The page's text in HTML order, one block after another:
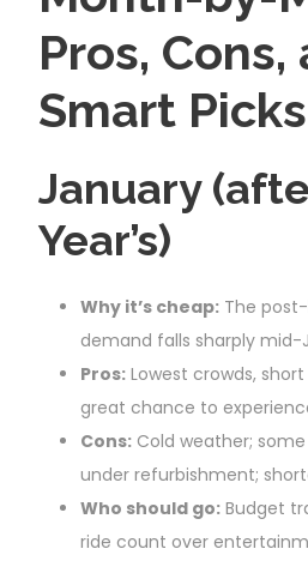
Pros, Cons,
Smart Picks
January
Year’s)
Why it’s cheap: The
demand falls sharply mid-
Pros: Lowest crowds,
great chance to
Cons: Cold weather;
under refurbishment;
Who should go: Budget
ride count over